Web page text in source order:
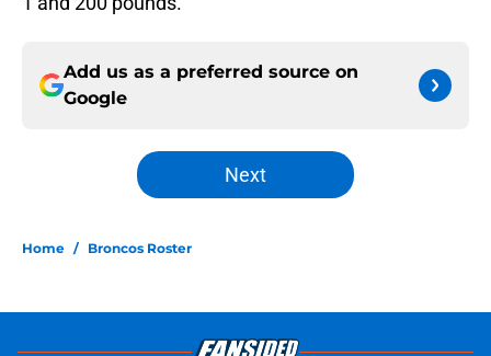
Add us as a preferred source on
Google
Next
Home / Broncos Roster